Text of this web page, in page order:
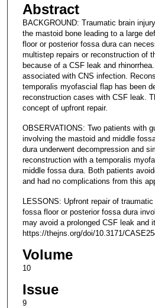
Abstract
BACKGROUND: Traumatic brain
the mastoid bone leading to a large
floor or posterior fossa dura can
multistep repairs or reconstruction of
because of a CSF leak and
associated with CNS infection.
temporalis myofascial flap has been
reconstruction cases with CSF leak.
concept of upfront repair.
OBSERVATIONS: Two patients with
involving the mastoid and middle
dura underwent decompression and
reconstruction with a temporalis
middle fossa dura. Both patients
and had no complications from this
LESSONS: Upfront repair of
fossa floor or posterior fossa dura
may avoid a prolonged CSF leak and
https://thejns.org/doi/10.3171/
Volume
10
Issue
9